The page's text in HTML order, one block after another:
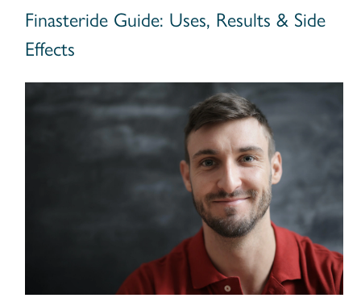
Finasteride Guide: Uses, Results & Side
Effects